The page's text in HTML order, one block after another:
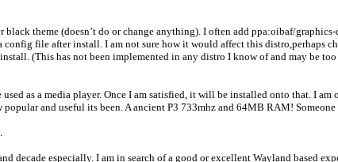
theme (doesn’t do or change anything). I often add ppa:oibaf/
file after install. I am not sure how it would affect this distro,perhaps
(This has not been implemented in any distro I know of and may be too
as a media player. Once I am satisfied, it will be installed onto that. I
popular and useful its been. A ancient P3 733mhz and 64MB RAM!
decade especially. I am in search of a good or excellent Wayland based